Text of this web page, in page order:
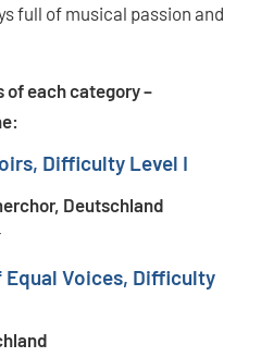
full of musical passion and
of each category –
Difficulty Level I
Deutschland
Equal Voices, Difficulty